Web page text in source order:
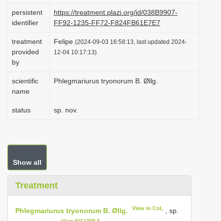
i
o
n
persistent
identifier
https://treatment.plazi.org/id/038B9907-
FF92-1235-FF72-F824FB61E7E7
treatment
provided
by
Felipe (2024-09-03 16:58:13, last updated 2024-
12-04 10:17:13)
scientific
name
Phlegmariurus tryonorum B. Øllg.
status sp. nov.
Show all
Treatment
Phlegmariurus tryonorum B. Øllg. View in CoL
, sp.